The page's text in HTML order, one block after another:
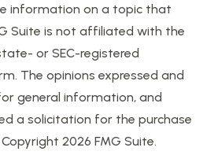
information on a topic that
Suite is not affiliated with the
or SEC-registered
The opinions expressed and
general information, and
a solicitation for the purchase
2026 FMG Suite.